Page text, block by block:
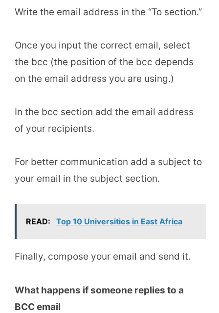
Write the email address in the “To section.”
Once you input the correct email, select
the bcc (the position of the bcc depends
on the email address you are using.)
In the bcc section add the email address
of your recipients.
For better communication add a subject to
your email in the subject section.
READ: Top 10 Universities in East Africa
Finally, compose your email and send it.
What happens if someone replies to a
BCC email